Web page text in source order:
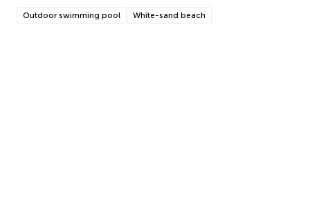
Outdoor swimming pool White-sand beach